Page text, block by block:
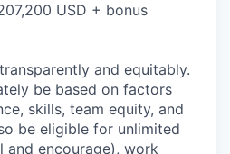
USD + bonus
and equitably.
be based on factors
skills, team equity, and
be eligible for unlimited
and encourage), work